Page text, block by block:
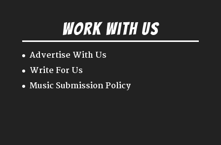
Work With Us
Advertise With Us
Write For Us
Music Submission Policy